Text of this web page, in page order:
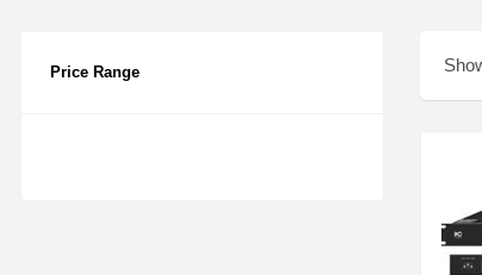
Price Range